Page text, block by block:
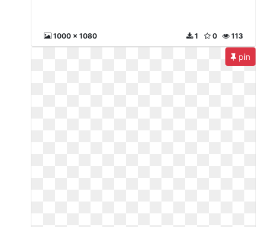
1000 x 1080 113
0
1
pin